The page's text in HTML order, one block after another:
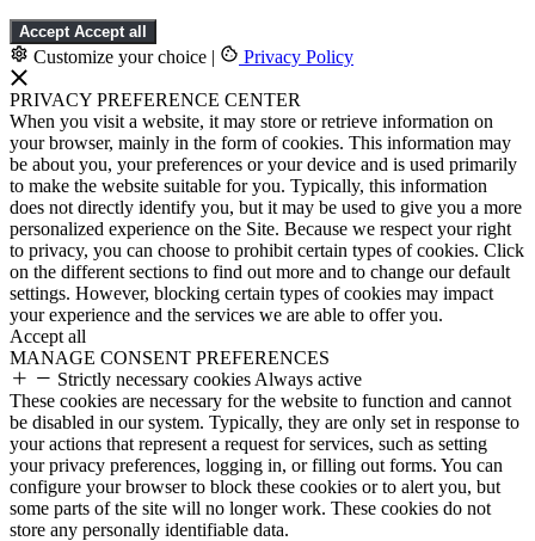
Accept Accept all
Customize your choice | Privacy Policy
PRIVACY PREFERENCE CENTER
When you visit a website, it may store or retrieve information on
your browser, mainly in the form of cookies. This information may
be about you, your preferences or your device and is used primarily
to make the website suitable for you. Typically, this information
does not directly identify you, but it may be used to give you a more
personalized experience on the Site. Because we respect your right
to privacy, you can choose to prohibit certain types of cookies. Click
on the different sections to find out more and to change our default
settings. However, blocking certain types of cookies may impact
your experience and the services we are able to offer you.
Accept all
MANAGE CONSENT PREFERENCES
Strictly necessary cookies Always active
These cookies are necessary for the website to function and cannot
be disabled in our system. Typically, they are only set in response to
your actions that represent a request for services, such as setting
your privacy preferences, logging in, or filling out forms. You can
configure your browser to block these cookies or to alert you, but
some parts of the site will no longer work. These cookies do not
store any personally identifiable data.